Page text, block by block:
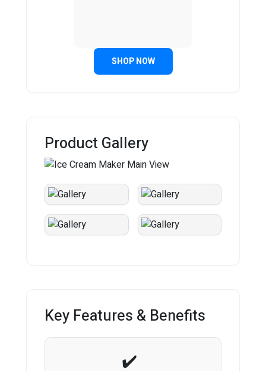
SHOP NOW
Product Gallery
Key Features & Benefits